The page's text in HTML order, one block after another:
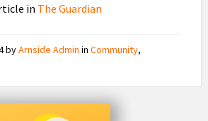
in The Guardian
byArnside Admin in Community,